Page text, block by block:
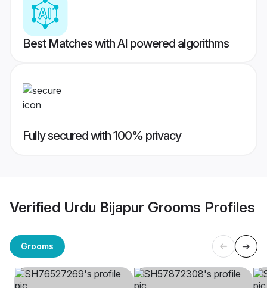
Best Matches with AI powered algorithms
Fully secured with 100% privacy
Verified Urdu Bijapur Grooms Profiles
Grooms